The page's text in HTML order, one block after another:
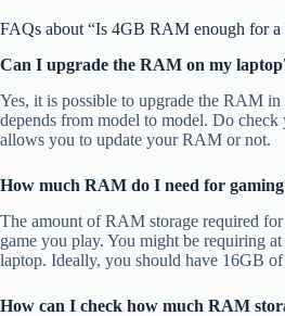
FAQs about “Is 4GB RAM enough for a
Can I upgrade the RAM on my
Yes, it is possible to upgrade the RAM
depends from model to model. Do
allows you to update your RAM or not.
How much RAM do I need for
The amount of RAM storage required
game you play. You might be requiring
laptop. Ideally, you should have 16GB
How can I check how much RAM